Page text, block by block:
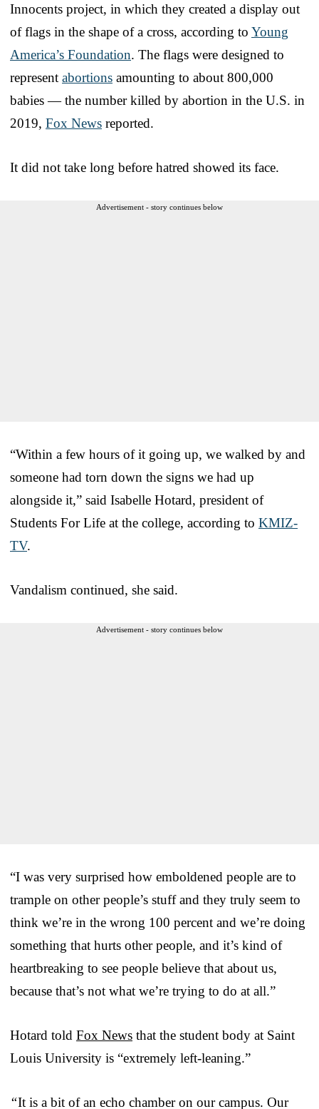
Innocents project, in which they created a display out
of flags in the shape of a cross, according to Young
America’s Foundation. The flags were designed to
represent abortions amounting to about 800,000
babies — the number killed by abortion in the U.S. in
2019, Fox News reported.
It did not take long before hatred showed its face.
Advertisement - story continues below
“Within a few hours of it going up, we walked by and
someone had torn down the signs we had up
alongside it,” said Isabelle Hotard, president of
Students For Life at the college, according to KMIZ-
TV.
Vandalism continued, she said.
Advertisement - story continues below
“I was very surprised how emboldened people are to
trample on other people’s stuff and they truly seem to
think we’re in the wrong 100 percent and we’re doing
something that hurts other people, and it’s kind of
heartbreaking to see people believe that about us,
because that’s not what we’re trying to do at all.”
Hotard told Fox News that the student body at Saint
Louis University is “extremely left-leaning.”
“It is a bit of an echo chamber on our campus. Our